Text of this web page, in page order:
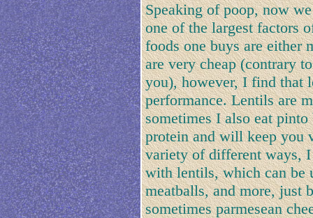
Speaking of poop, now
one of the largest factors
foods one buys are either
are very cheap (contrary
you), however, I find that
performance. Lentils are
sometimes I also eat
protein and will keep you
variety of different ways,
with lentils, which can be
meatballs, and more, just
sometimes parmesean